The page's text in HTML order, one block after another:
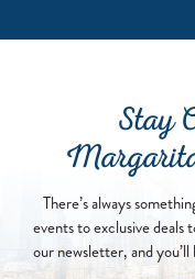
Stay
There’s always
events to exclusive
our newsletter, and